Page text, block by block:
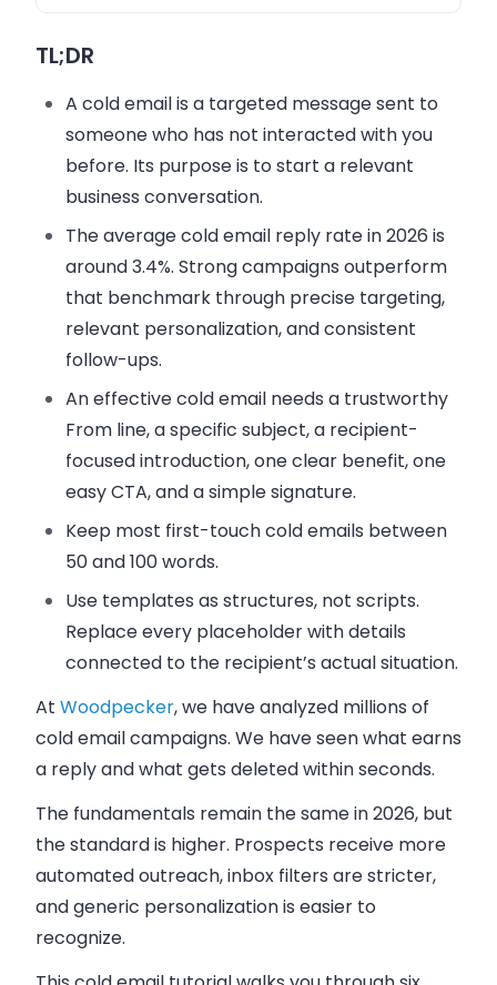
TL;DR
A cold email is a targeted message sent to
someone who has not interacted with you
before. Its purpose is to start a relevant
business conversation.
The average cold email reply rate in 2026 is
around 3.4%. Strong campaigns outperform
that benchmark through precise targeting,
relevant personalization, and consistent
follow-ups.
An effective cold email needs a trustworthy
From line, a specific subject, a recipient-
focused introduction, one clear benefit, one
easy CTA, and a simple signature.
Keep most first-touch cold emails between
50 and 100 words.
Use templates as structures, not scripts.
Replace every placeholder with details
connected to the recipient’s actual situation.
At Woodpecker, we have analyzed millions of
cold email campaigns. We have seen what earns
a reply and what gets deleted within seconds.
The fundamentals remain the same in 2026, but
the standard is higher. Prospects receive more
automated outreach, inbox filters are stricter,
and generic personalization is easier to
recognize.